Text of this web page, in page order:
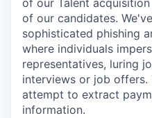
of our Talent
of our candidates.
sophisticated phishing
where individuals
representatives, luring
interviews or job offers.
attempt to extract
information.